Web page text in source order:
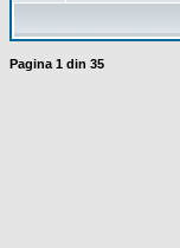
Pagina 1 din 35